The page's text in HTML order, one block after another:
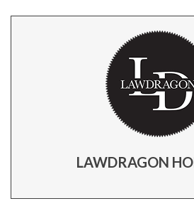
LAWDRAGON